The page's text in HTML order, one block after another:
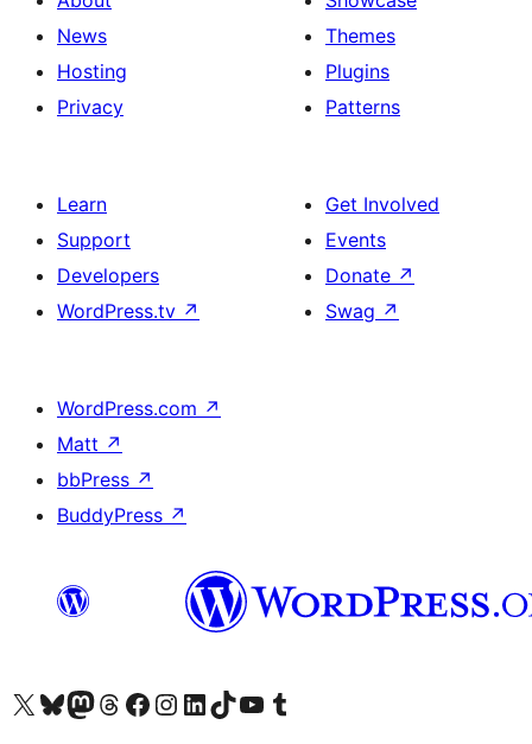
News
Hosting
Privacy
Themes
Plugins
Patterns
Learn
Support
Developers
WordPress.tv ↗
Get Involved
Events
Donate ↗
Swag ↗
WordPress.com ↗
Matt ↗
bbPress ↗
BuddyPress ↗
Visit our X (formerly Twitter) account
Visit our Bluesky account
Visit our Mastodon account
Visit our Threads account
Visit our Facebook page
Visit our Instagram account
Visit our LinkedIn account
Visit our TikTok account
Visit our YouTube channel
Visit our Tumblr account